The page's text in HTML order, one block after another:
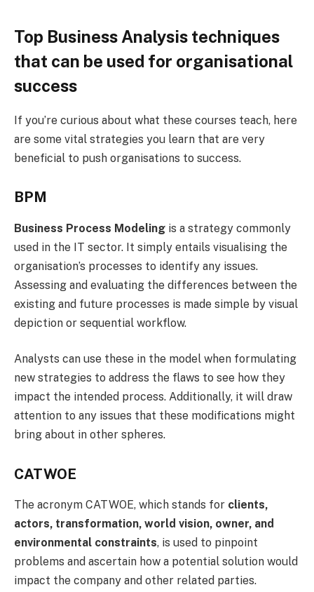
Top Business Analysis techniques
that can be used for organisational
success
If you’re curious about what these courses teach, here
are some vital strategies you learn that are very
beneficial to push organisations to success.
BPM
Business Process Modeling is a strategy commonly
used in the IT sector. It simply entails visualising the
organisation’s processes to identify any issues.
Assessing and evaluating the differences between the
existing and future processes is made simple by visual
depiction or sequential workflow.
Analysts can use these in the model when formulating
new strategies to address the flaws to see how they
impact the intended process. Additionally, it will draw
attention to any issues that these modifications might
bring about in other spheres.
CATWOE
The acronym CATWOE, which stands for clients,
actors, transformation, world vision, owner, and
environmental constraints, is used to pinpoint
problems and ascertain how a potential solution would
impact the company and other related parties.